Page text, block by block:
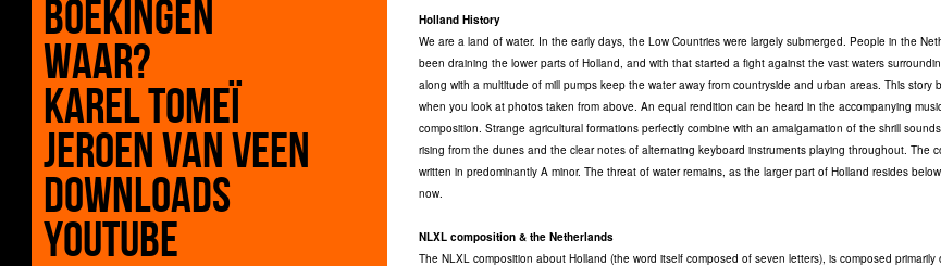
Boekingen
Waar?
Karel Tomeï
Jeroen Van Veen
Downloads
Youtube
Holland History
We are a land of water. In the early days, the Low Countries were largely submerged. People in the
been draining the lower parts of Holland, and with that started a fight against the vast waters
along with a multitude of mill pumps keep the water away from countryside and urban areas. This story
when you look at photos taken from above. An equal rendition can be heard in the accompanying
composition. Strange agricultural formations perfectly combine with an amalgamation of the shrill
rising from the dunes and the clear notes of alternating keyboard instruments playing throughout. The
written in predominantly A minor. The threat of water remains, as the larger part of Holland resides
now.
NLXL composition & the Netherlands
The NLXL composition about Holland (the word itself composed of seven letters), is composed primarily